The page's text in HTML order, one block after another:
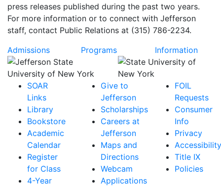
press releases published during the past two years.
For more information or to connect with Jefferson
staff, contact Public Relations at (315) 786-2234.
Admissions
Programs Information
SOAR
Links
Library
Bookstore
Academic
Calendar
Register
for Class
4-Year
Give to
Jefferson
Scholarships
Careers at
Jefferson
Maps and
Directions
Webcam
Applications
FOIL
Requests
Consumer
Info
Privacy
Accessibility
Title IX
Policies